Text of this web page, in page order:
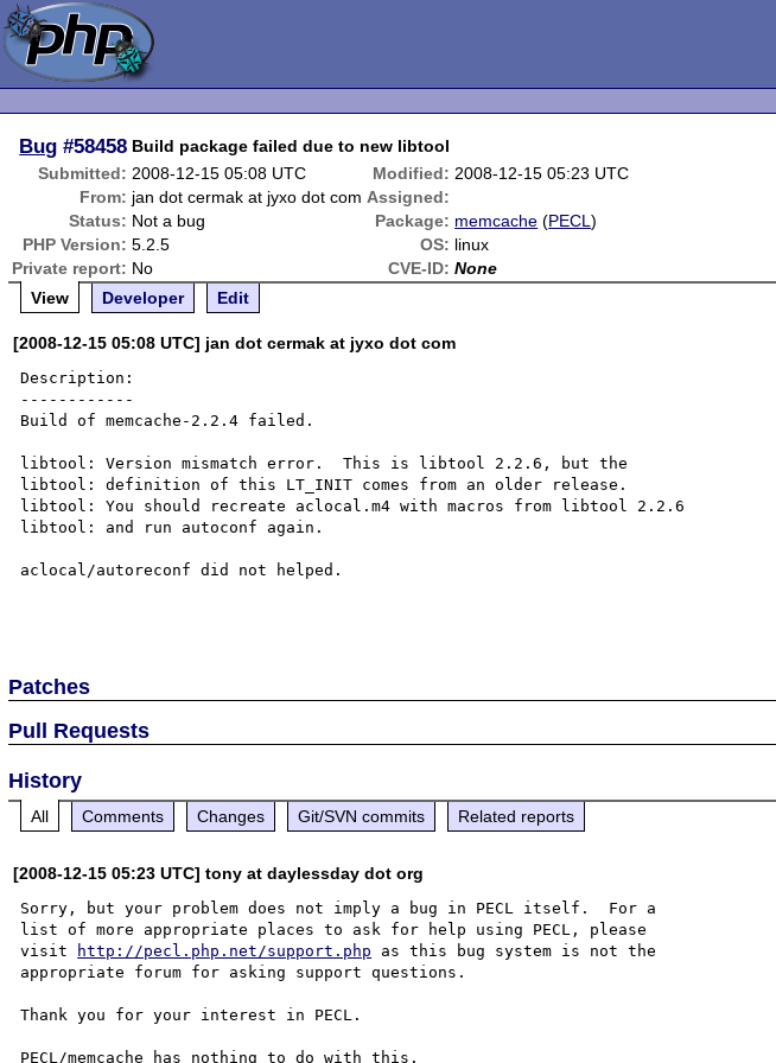
Bug #58458 Build package failed due to new libtool
Submitted: 2008-12-15 05:08 UTC Modified: 2008-12-15 05:23 UTC
From: jan dot cermak at jyxo dot com Assigned:
Status: Not a bug Package: memcache (PECL)
PHP Version: 5.2.5 OS: linux
Private report: No CVE-ID: None
View
Developer Edit
[2008-12-15 05:08 UTC] jan dot cermak at jyxo dot com
Description:
------------
Build of memcache-2.2.4 failed.
libtool: Version mismatch error.  This is libtool 2.2.6, but the
libtool: definition of this LT_INIT comes from an older release.
libtool: You should recreate aclocal.m4 with macros from libtool 2.2.6
libtool: and run autoconf again.
aclocal/autoreconf did not helped.
Patches
Pull Requests
History
All Comments Changes Git/SVN commits Related reports
[2008-12-15 05:23 UTC] tony at daylessday dot org
Sorry, but your problem does not imply a bug in PECL itself.  For a
list of more appropriate places to ask for help using PECL, please
visit
http://pecl.php.net/support.php as this bug system is not the
appropriate forum for asking support questions.
Thank you for your interest in PECL.